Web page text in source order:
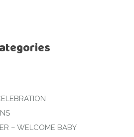
– WELCOME BABY